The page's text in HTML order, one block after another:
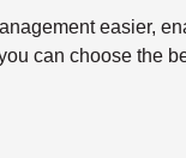
easier,
can choose the